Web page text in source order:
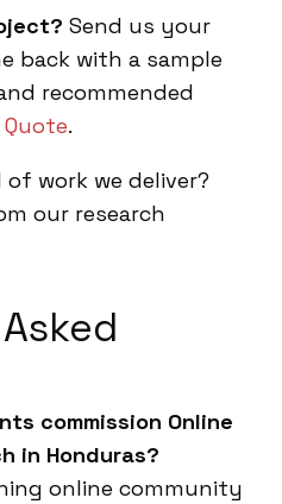
Send us your
back with a sample
recommended
.
work we deliver?
our research
commission Online
in Honduras?
online community